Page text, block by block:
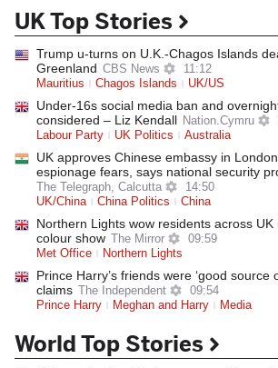
UK Top Stories
Trump u-turns on U.K.-Chagos Islands
Greenland CBS News
11:12
Mauritius
Chagos Islands UK/US
Under-16s social media ban and
considered – Liz Kendall Nation.Cymru
Labour Party
UK Politics Australia
UK approves Chinese embassy in
espionage fears, says national security
The Telegraph, Calcutta
14:50
UK/China
China Politics China
Northern Lights wow residents across UK
colour show
The Mirror
09:59
Met Office
Northern Lights
Prince Harry’s friends were ‘good source
claims
The Independent
09:54
Prince Harry
Meghan and Harry Media
World Top Stories